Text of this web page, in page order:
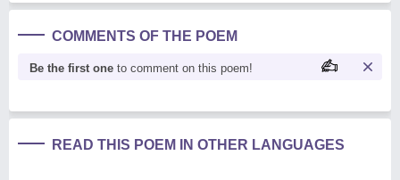
COMMENTS OF THE POEM
Be the first one to comment on this poem!
READ THIS POEM IN OTHER LANGUAGES